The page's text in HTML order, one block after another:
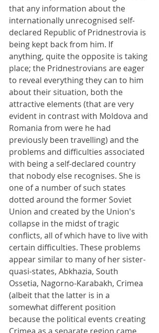
that any information about the
internationally unrecognised self-
declared Republic of Pridnestrovia is
being kept back from him. If
anything, quite the opposite is taking
place; the Pridnestrovians are eager
to reveal everything they can to him
about their situation, both the
attractive elements (that are very
evident in contrast with Moldova and
Romania from were he had
previously been travelling) and the
problems and difficulties associated
with being a self-declared country
that nobody else recognises. She is
one of a number of such states
dotted around the former Soviet
Union and created by the Union's
collapse in the midst of tragic
conflicts, all of which have to live with
certain difficulties. These problems
appear similar to many of her sister-
quasi-states, Abkhazia, South
Ossetia, Nagorno-Karabakh, Crimea
(albeit that the latter is in a
somewhat different position
because the political events creating
Crimea as a separate region came